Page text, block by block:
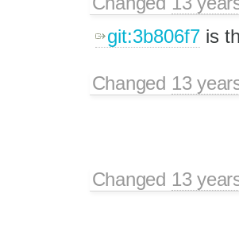
git:3b806f7is
Changed 13
Changed 13